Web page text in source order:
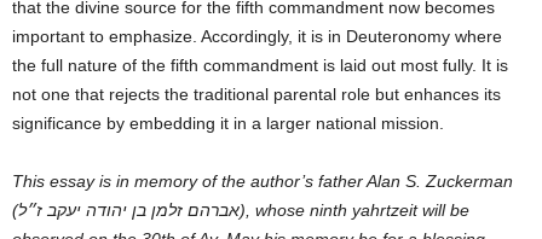
that the divine source for the fifth commandment now becomes
important to emphasize. Accordingly, it is in Deuteronomy where
the full nature of the fifth commandment is laid out most fully. It is
not one that rejects the traditional parental role but enhances its
significance by embedding it in a larger national mission.
This essay is in memory of the author’s father Alan S. Zuckerman
(אברהם זלמן בן יהודה יעקב ז״ל), whose ninth yahrtzeit will be